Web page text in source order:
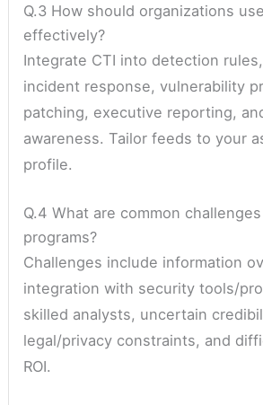
Q.3 How should organizations
effectively?
Integrate CTI into detection
incident response, vulnerability
patching, executive reporting,
awareness. Tailor feeds to your
profile.
Q.4 What are common
programs?
Challenges include information
integration with security tools/
skilled analysts, uncertain
legal/privacy constraints, and
ROI.